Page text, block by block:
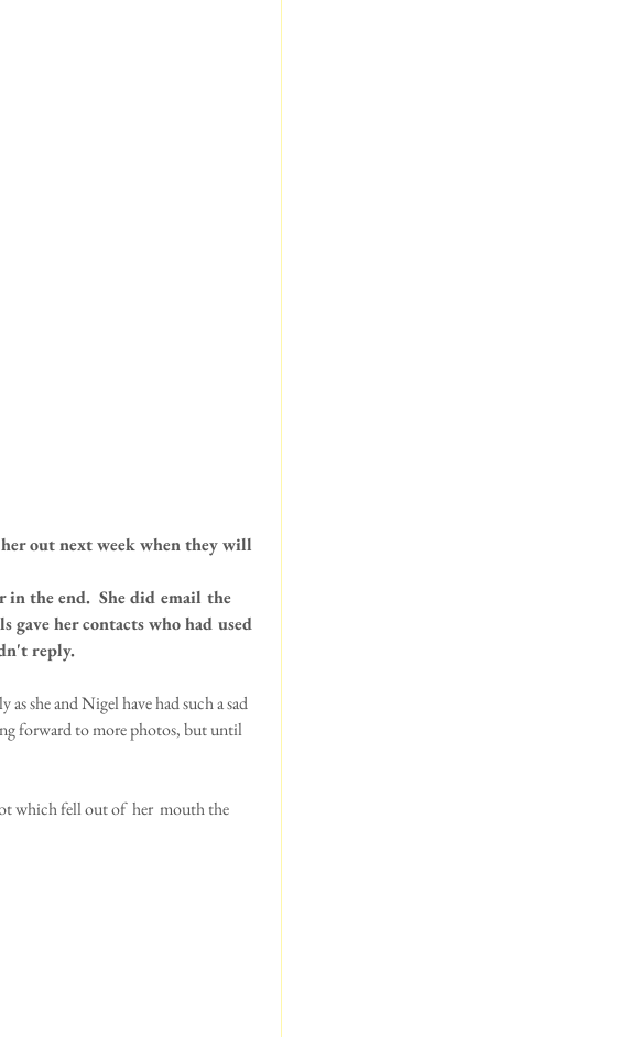
out next week when they will
in the end.  She did email the
her contacts who had used
reply.
as she and Nigel have had such a sad
forward to more photos, but until
which fell out of  her  mouth the